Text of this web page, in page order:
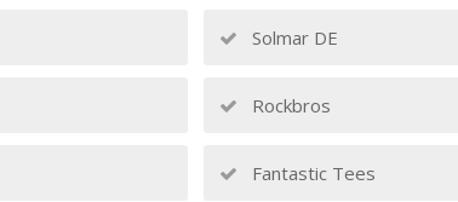
Solmar DE
Rockbros
Fantastic Tees